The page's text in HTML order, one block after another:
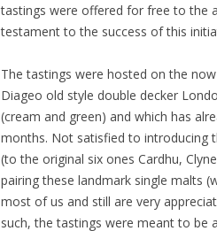
tastings were offered for free to the
testament to the success of this
The tastings were hosted on the
Diageo old style double decker
(cream and green) and which has
months. Not satisfied to introducing
(to the original six ones Cardhu,
pairing these landmark single malts
most of us and still are very
such, the tastings were meant to be